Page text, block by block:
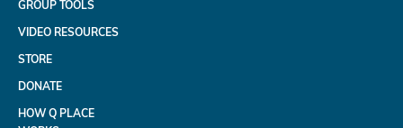
GROUP TOOLS
VIDEO RESOURCES
STORE
DONATE
HOW Q PLACE